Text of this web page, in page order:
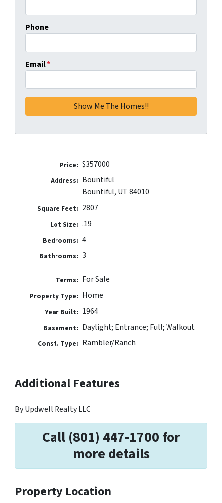
Phone
Email*
Price: $357000
Address: Bountiful
Bountiful, UT 84010
Square Feet: 2807
Lot Size: .19
Bedrooms: 4
Bathrooms: 3
Terms: For Sale
Property Type: Home
Year Built: 1964
Basement: Daylight; Entrance; Full; Walkout
Const. Type: Rambler/Ranch
Additional Features
By Updwell Realty LLC
Call (801) 447-1700 for
more details
Property Location